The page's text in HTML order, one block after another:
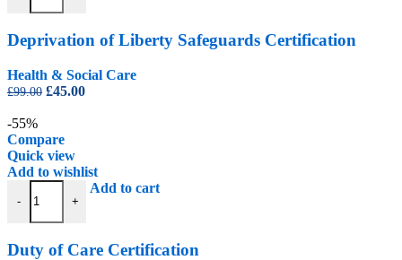
Deprivation of Liberty Safeguards Certification
Health & Social Care
£99.00 Original
£99.00.
£45.00Current
-55%
Compare
Quick view
Add to wishlist
-
Duty of Care Certification quantity
+
Add to cart
Duty of Care Certification